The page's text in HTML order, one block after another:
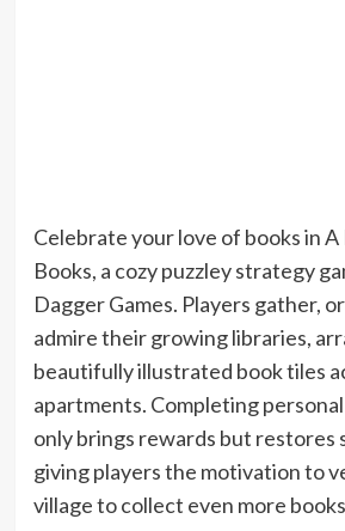
Celebrate your love of books in
Books, a cozy puzzley strategy
Dagger Games. Players gather,
admire their growing libraries,
beautifully illustrated book tiles
apartments. Completing
only brings rewards but restores
giving players the motivation to
village to collect even more